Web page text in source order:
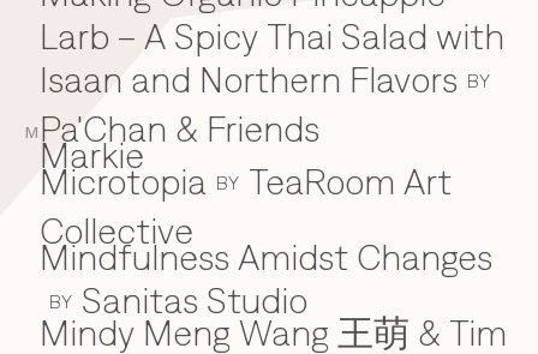
M
Larb – A Spicy Thai Salad with
Isaan and Northern Flavors BY
Pa'Chan & Friends
Markie
Microtopia BY TeaRoom Art
Collective
Mindfulness Amidst Changes
BY Sanitas Studio
Mindy Meng Wang 王萌 & Tim